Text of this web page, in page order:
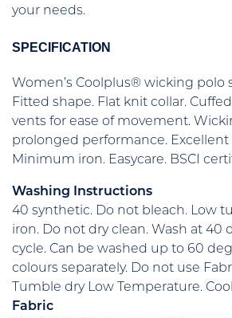
your needs.
SPECIFICATION
Women’s Coolplus® wicking polo
Fitted shape. Flat knit collar.
vents for ease of movement.
prolonged performance.
Minimum iron. Easycare. BSCI
Washing Instructions
40 synthetic. Do not bleach. Low
iron. Do not dry clean. Wash at 40
cycle. Can be washed up to 60
colours separately. Do not use
Tumble dry Low Temperature.
Fabric